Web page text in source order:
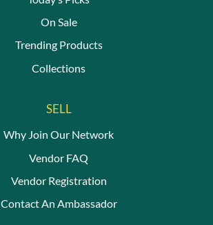
On Sale
Trending Products
Collections
SELL
Why Join Our Network
Vendor FAQ
Vendor Registration
Contact An Ambassador